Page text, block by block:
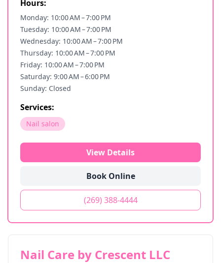
Hours:
Monday: 10:00 AM – 7:00 PM
Tuesday: 10:00 AM – 7:00 PM
Wednesday: 10:00 AM – 7:00 PM
Thursday: 10:00 AM – 7:00 PM
Friday: 10:00 AM – 7:00 PM
Saturday: 9:00 AM – 6:00 PM
Sunday: Closed
Services:
Nail salon
View Details
Book Online
(269) 388-4444
Nail Care by Crescent LLC